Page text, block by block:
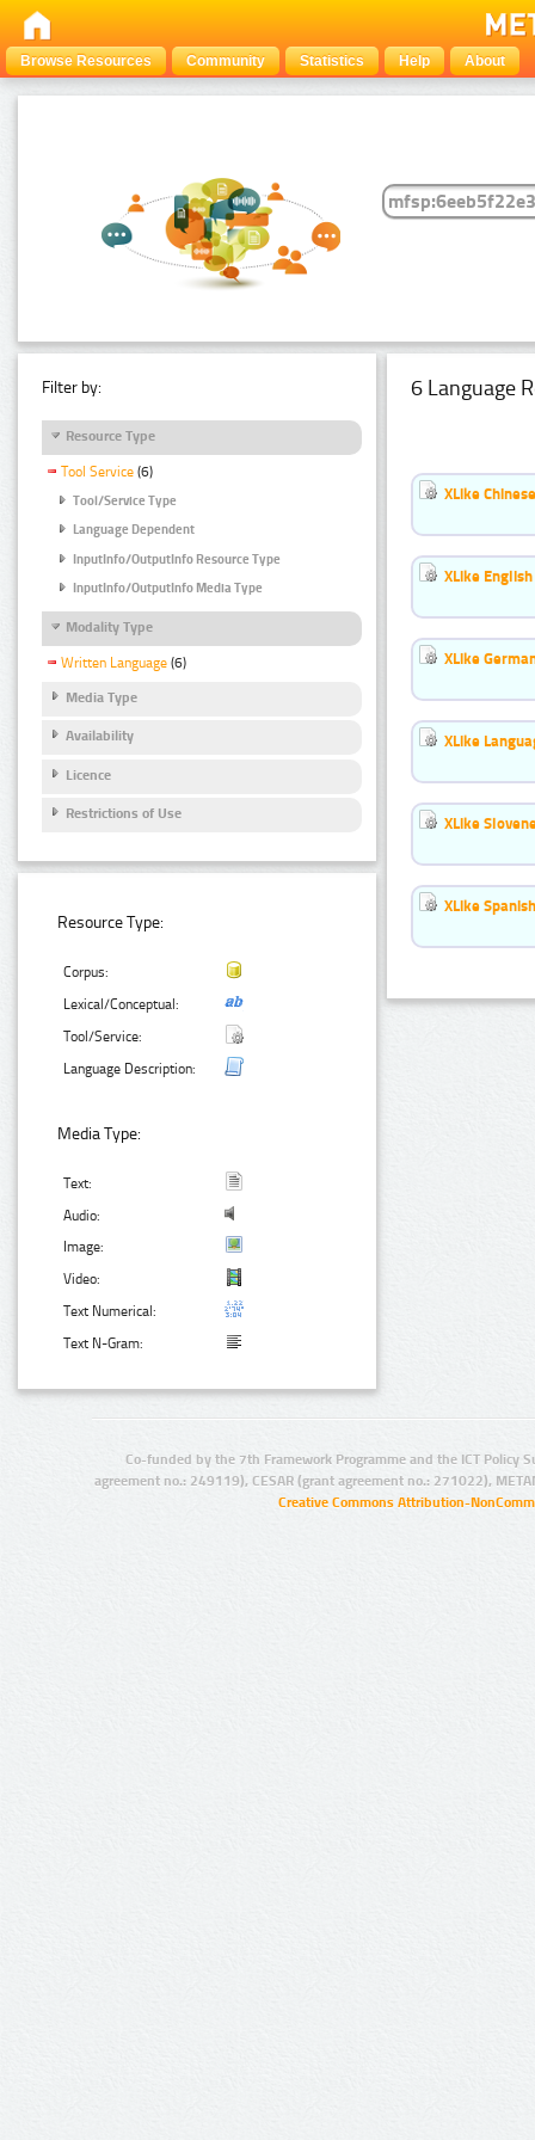
Browse Resources Community Statistics Help About
Filter by:
Resource Type
Tool Service (6)
Tool/Service Type
Language Dependent
InputInfo/OutputInfo Resource Type
InputInfo/OutputInfo Media Type
Modality Type
Written Language (6)
Media Type
Availability
Licence
Restrictions of Use
Resource Type:
Corpus:
Lexical/Conceptual:
Tool/Service:
Language Description:
Media Type:
Text:
Audio:
Image:
Video:
Text Numerical:
Text N-Gram:
6 Language
XLike
XLike
XLike
XLike
XLike
XLike
Co-funded by the 7th Framework Programme and the ICT Policy
agreement no.: 249119), CESAR (grant agreement no.: 271022),
Creative Commons Attribution-